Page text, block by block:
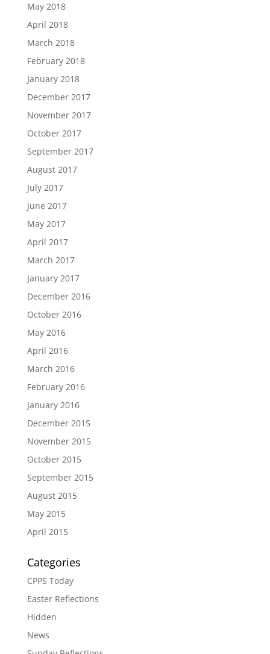
May 2018
April 2018
March 2018
February 2018
January 2018
December 2017
November 2017
October 2017
September 2017
August 2017
July 2017
June 2017
May 2017
April 2017
March 2017
January 2017
December 2016
October 2016
May 2016
April 2016
March 2016
February 2016
January 2016
December 2015
November 2015
October 2015
September 2015
August 2015
May 2015
April 2015
Categories
CPPS Today
Easter Reflections
Hidden
News